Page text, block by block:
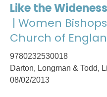
Like the
| Women
Church of
9780232530018
Darton, Longman & Todd,
08/02/2013